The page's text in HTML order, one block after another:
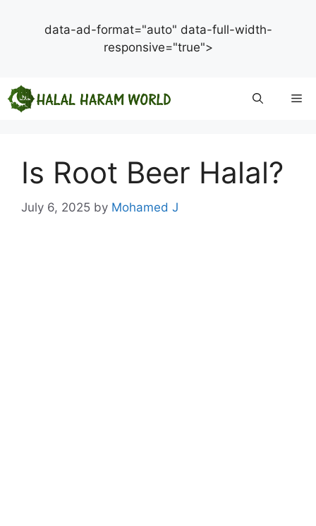
data-ad-format="auto" data-full-width-
responsive="true">
Skip
to
Is Root Beer Halal?
July 6, 2025 by Mohamed J